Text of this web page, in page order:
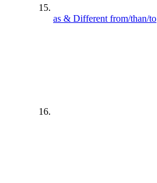
as & Different from/than/to